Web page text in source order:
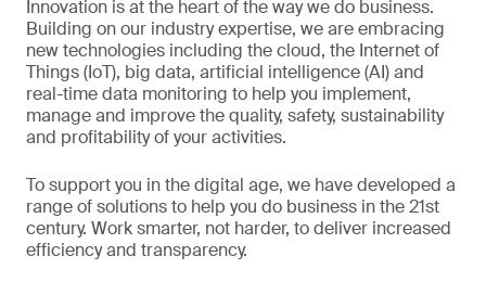
Innovation is at the heart of the way we do business.
Building on our industry expertise, we are embracing
new technologies including the cloud, the Internet of
Things (IoT), big data, artificial intelligence (AI) and
real-time data monitoring to help you implement,
manage and improve the quality, safety, sustainability
and profitability of your activities.
To support you in the digital age, we have developed a
range of solutions to help you do business in the 21st
century. Work smarter, not harder, to deliver increased
efficiency and transparency.